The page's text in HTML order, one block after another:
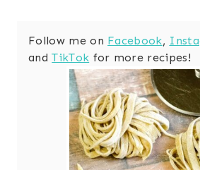
Follow me on Facebook,
andTikTok for more recipes!